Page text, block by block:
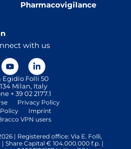
Pharmacovigilance
with us
Egidio Folli 50
Milan, Italy
+ 39 02 2177.1
Privacy Policy
Imprint
VPN users
| Registered office: Via E. Folli,
| Share Capital € 104.000.000 f.p. |